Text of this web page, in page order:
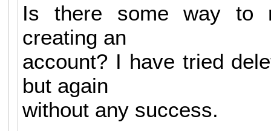
Is there some way to
creating an
account? I have tried
but again
without any success.